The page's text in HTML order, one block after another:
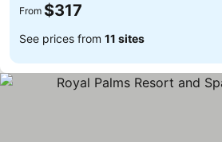
From $317
See prices from 11 sites